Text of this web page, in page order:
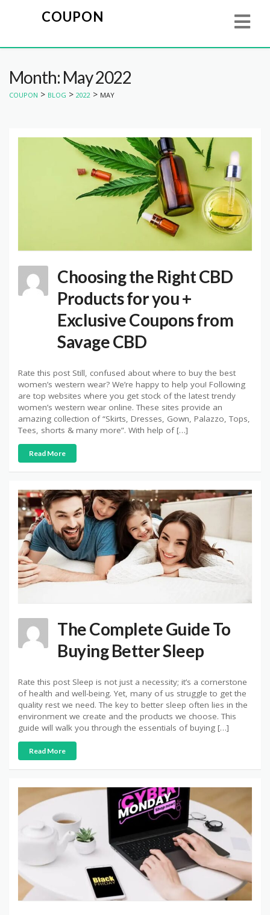
COUPON
Month: May 2022
COUPON > BLOG > 2022 > MAY
Choosing the Right CBD
Products for you +
Exclusive Coupons from
Savage CBD
Rate this post Still, confused about where to buy the best
women’s western wear? We’re happy to help you! Following
are top websites where you get stock of the latest trendy
women’s western wear online. These sites provide an
amazing collection of “Skirts, Dresses, Gown, Palazzo, Tops,
Tees, shorts & many more”. With help of […]
Read More
The Complete Guide To
Buying Better Sleep
Rate this post Sleep is not just a necessity; it’s a cornerstone
of health and well-being. Yet, many of us struggle to get the
quality rest we need. The key to better sleep often lies in the
environment we create and the products we choose. This
guide will walk you through the essentials of buying […]
Read More